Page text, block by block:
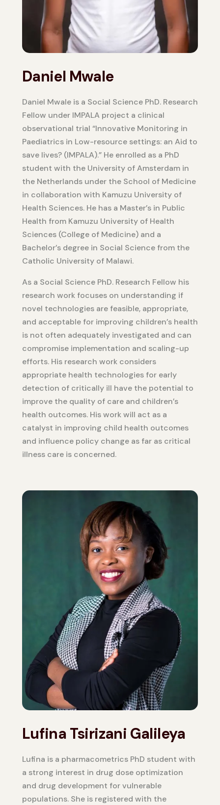
Daniel Mwale
Daniel Mwale is a Social Science PhD. Research
Fellow under IMPALA project a clinical
observational trial “Innovative Monitoring in
Paediatrics in Low-resource settings: an Aid to
save lives? (IMPALA).” He enrolled as a PhD
student with the University of Amsterdam in
the Netherlands under the School of Medicine
in collaboration with Kamuzu University of
Health Sciences. He has a Master’s in Public
Health from Kamuzu University of Health
Sciences (College of Medicine) and a
Bachelor’s degree in Social Science from the
Catholic University of Malawi.
As a Social Science PhD. Research Fellow his
research work focuses on understanding if
novel technologies are feasible, appropriate,
and acceptable for improving children’s health
is not often adequately investigated and can
compromise implementation and scaling-up
efforts. His research work considers
appropriate health technologies for early
detection of critically ill have the potential to
improve the quality of care and children’s
health outcomes. His work will act as a
catalyst in improving child health outcomes
and influence policy change as far as critical
illness care is concerned.
Lufina Tsirizani Galileya
Lufina is a pharmacometrics PhD student with
a strong interest in drug dose optimization
and drug development for vulnerable
populations. She is registered with the